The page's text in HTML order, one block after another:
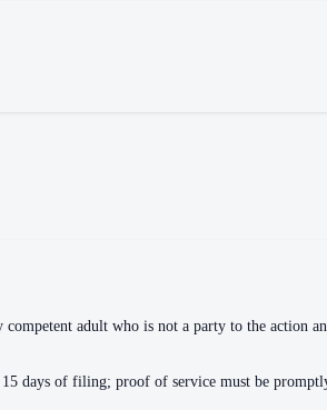
adult who is not a party to the action
days of filing; proof of service must be